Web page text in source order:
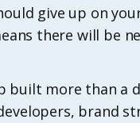
give up on
there will be
built more than a
brand